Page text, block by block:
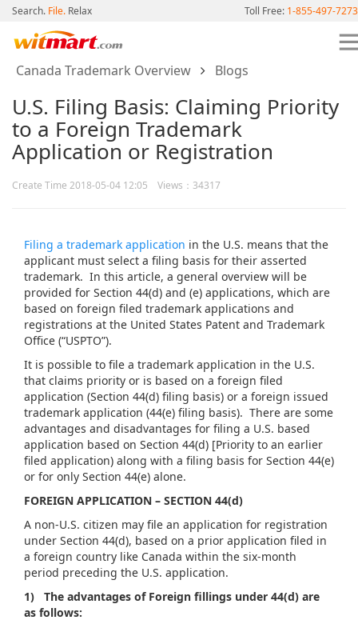
Search. File. Relax Toll Free: 1-855-497-7273
Canada Trademark Overview Blogs
U.S. Filing Basis: Claiming Priority
to a Foreign Trademark
Application or Registration
Create Time 2018-05-04 12:05 Views：34317
Filing a trademark application in the U.S. means that the
applicant must select a filing basis for their asserted
trademark. In this article, a general overview will be
provided for Section 44(d) and (e) applications, which are
based on foreign filed trademark applications and
registrations at the United States Patent and Trademark
Office (“USPTO”).
It is possible to file a trademark application in the U.S.
that claims priority or is based on a foreign filed
application (Section 44(d) filing basis) or a foreign issued
trademark application (44(e) filing basis). There are some
advantages and disadvantages for filing a U.S. based
application based on Section 44(d) [Priority to an earlier
filed application) along with a filing basis for Section 44(e)
or for only Section 44(e) alone.
FOREIGN APPLICATION – SECTION 44(d)
A non-U.S. citizen may file an application for registration
under Section 44(d), based on a prior application filed in
a foreign country like Canada within the six-month
period preceding the U.S. application.
1) The advantages of Foreign fillings under 44(d) are
as follows: